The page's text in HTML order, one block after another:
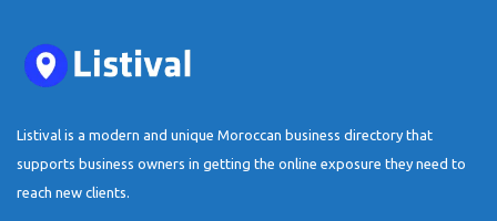
Listival is a modern and unique Moroccan business directory that
supports business owners in getting the online exposure they need to
reach new clients.